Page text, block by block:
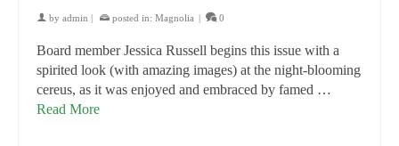
by admin posted in: Magnolia 0
Board member Jessica Russell begins this issue with a
spirited look (with amazing images) at the night-blooming
cereus, as it was enjoyed and embraced by famed …
Read More